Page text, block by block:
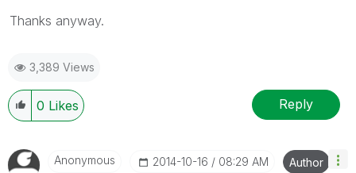
Thanks anyway.
3,389 Views
0 Likes Reply
Anonymous ‎2014-10-16 08:29 AM Author